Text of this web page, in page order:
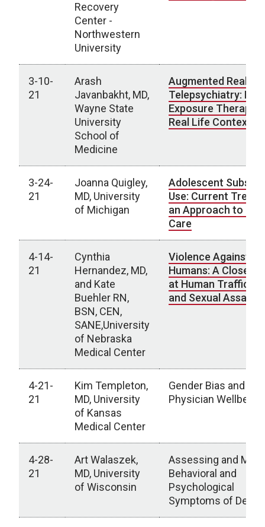
Recovery
Center -
Northwestern
University
3-10-
21
Arash
Javanbakht, MD,
Wayne State
University
School of
Medicine
Augmented Reality
Telepsychiatry:
Exposure Therapy
Real Life Context
3-24-
21
Joanna Quigley,
MD, University
of Michigan
Adolescent
Use: Current
an Approach to
Care
4-14-
21
Cynthia
Hernandez, MD,
and Kate
Buehler RN,
BSN, CEN,
SANE,University
of Nebraska
Medical Center
Violence Against
Humans: A Closer
at Human
and Sexual Assault
4-21-
21
Kim Templeton,
MD, University
of Kansas
Medical Center
Gender Bias and
Physician Wellbeing
4-28-
21
Art Walaszek,
MD, University
of Wisconsin
Assessing and
Behavioral and
Psychological
Symptoms of